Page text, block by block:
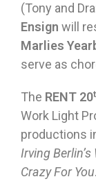
(Tony and
Ensign will
Marlies
serve as
The RENT 20
Work Light
productions
Irving
Crazy For You.